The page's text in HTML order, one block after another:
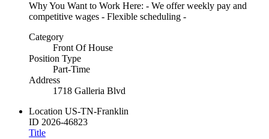
Why You Want to Work Here: - We offer weekly pay and
competitive wages - Flexible scheduling -
Category
Front Of House
Position Type
Part-Time
Address
1718 Galleria Blvd
Location US-TN-Franklin
ID 2026-46823
Title